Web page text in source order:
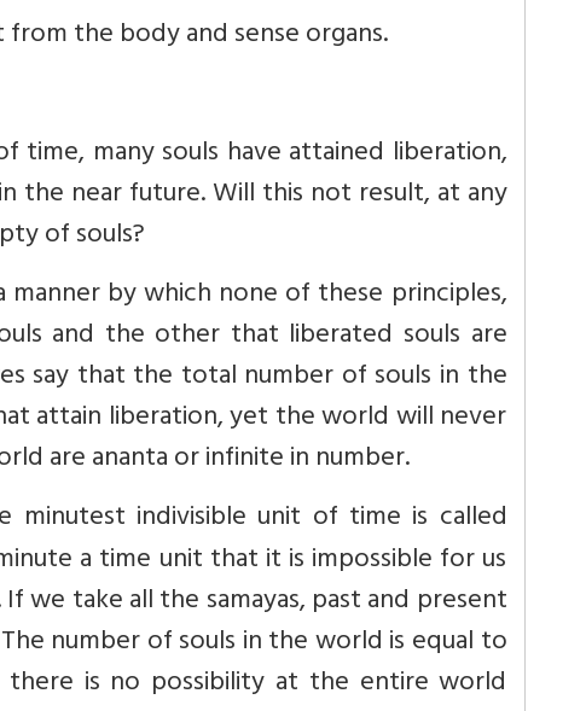
the body and sense organs.
time, many souls have attained liberation,
the near future. Will this not result, at any
of souls?
by which none of these principles,
and the other that liberated souls are
say that the total number of souls in the
attain liberation, yet the world will never
are ananta or infinite in number.
indivisible unit of time is called
a time unit that it is impossible for us
we take all the samayas, past and present
number of souls in the world is equal to
is no possibility at the entire world